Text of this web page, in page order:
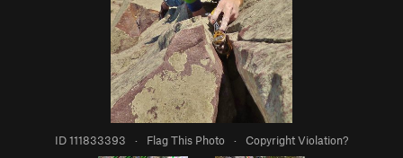
ID 111833393 · Flag This Photo · Copyright Violation?